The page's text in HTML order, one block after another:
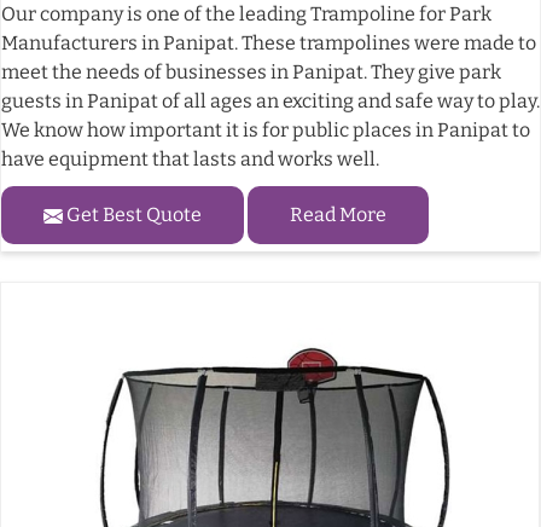
Our company is one of the leading Trampoline for Park
Manufacturers in Panipat. These trampolines were made to
meet the needs of businesses in Panipat. They give park
guests in Panipat of all ages an exciting and safe way to play.
We know how important it is for public places in Panipat to
have equipment that lasts and works well.
Get Best Quote Read More